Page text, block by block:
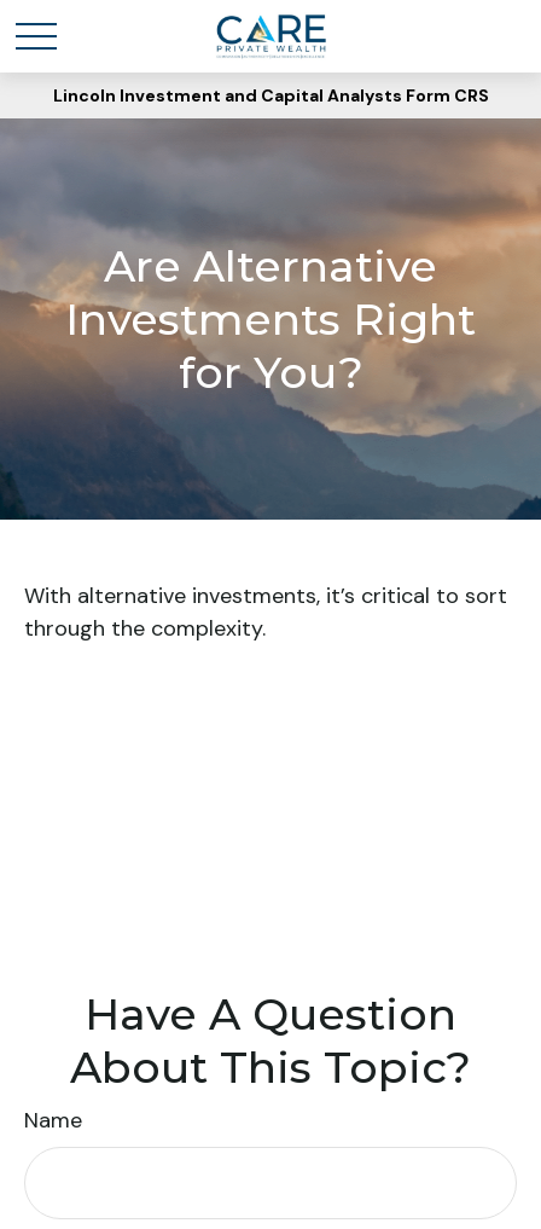
Lincoln Investment and Capital Analysts Form CRS
Are Alternative
Investments Right
for You?
With alternative investments, it’s critical to sort
through the complexity.
Have A Question
About This Topic?
Name